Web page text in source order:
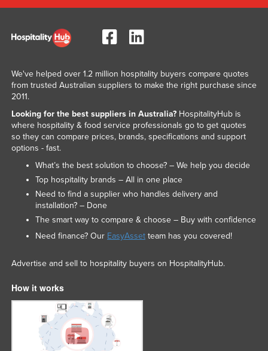
We've helped over 1.2 million hospitality buyers compare quotes
from trusted Australian suppliers to make the right purchase since
2011.
Looking for the best suppliers in Australia?HospitalityHub is
where hospitality & food service professionals go to get quotes
so they can compare prices, brands, specifications and support
options - fast.
What’s the best solution to choose? – We help you decide
Top hospitality brands – All in one place
Need to find a supplier who handles delivery and
installation? – Done
The smart way to compare & choose – Buy with confidence
Need finance? Our EasyAssetteam has you covered!
Advertise and sell to hospitality buyers on HospitalityHub.
How it works